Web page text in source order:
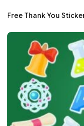
Free Thank You